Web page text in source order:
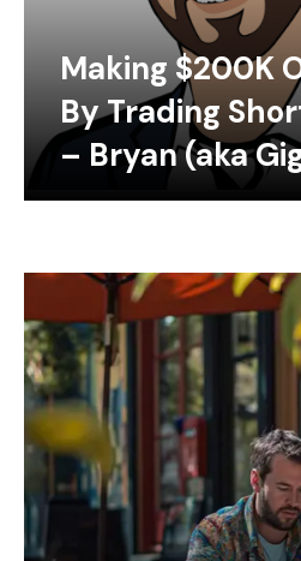
Making $200K
By Trading
– Bryan (aka